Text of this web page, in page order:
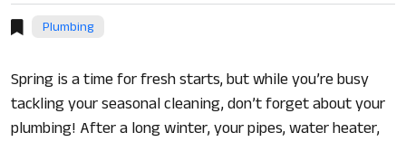
Plumbing
Spring is a time for fresh starts, but while you’re busy
tackling your seasonal cleaning, don’t forget about your
plumbing! After a long winter, your pipes, water heater,